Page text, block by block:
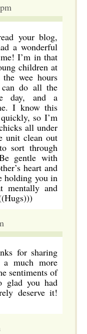
your blog,
a wonderful
I’m in that
children at
wee hours
do all the
day, and a
I know this
so I’m
all under
unit clean out
sort through
gentle with
heart and
holding you in
mentally and
for sharing
much more
sentiments of
glad you had
deserve it!